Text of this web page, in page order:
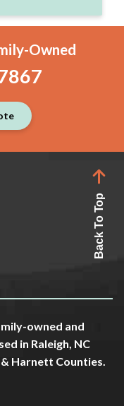
Owned
Back To Top
owned and
in Raleigh, NC
Harnett Counties.